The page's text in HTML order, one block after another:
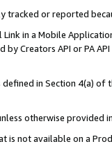
tracked or reported
in a Mobile
Creators API or PA
in Section 4(a)
otherwise provided
is not available on a